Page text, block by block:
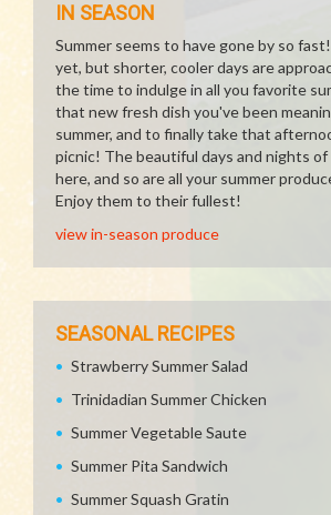
IN SEASON
Summer seems to have gone by so
yet, but shorter, cooler days are
the time to indulge in all you favorite
that new fresh dish you've been
summer, and to finally take that
picnic! The beautiful days and nights of
here, and so are all your summer
Enjoy them to their fullest!
view in-season produce
SEASONAL RECIPES
Strawberry Summer Salad
Trinidadian Summer Chicken
Summer Vegetable Saute
Summer Pita Sandwich
Summer Squash Gratin